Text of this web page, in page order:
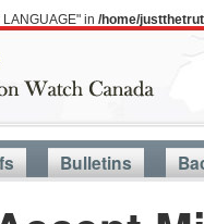
in /home/
Bulletins